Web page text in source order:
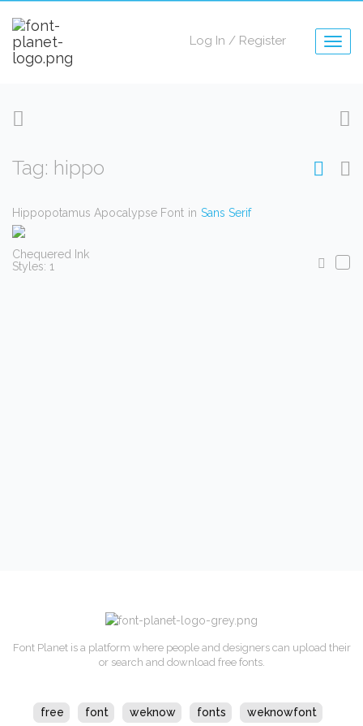
Log In / Register
Tag: hippo
Hippopotamus Apocalypse Font in Sans Serif
Chequered Ink
Styles: 1
Font Planet is a platform where people and designers can upload their
or search and download free fonts.
free font weknow fonts
weknowfont